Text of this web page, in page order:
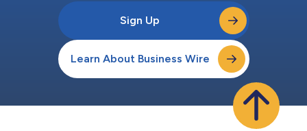
Sign Up
Learn About Business Wire